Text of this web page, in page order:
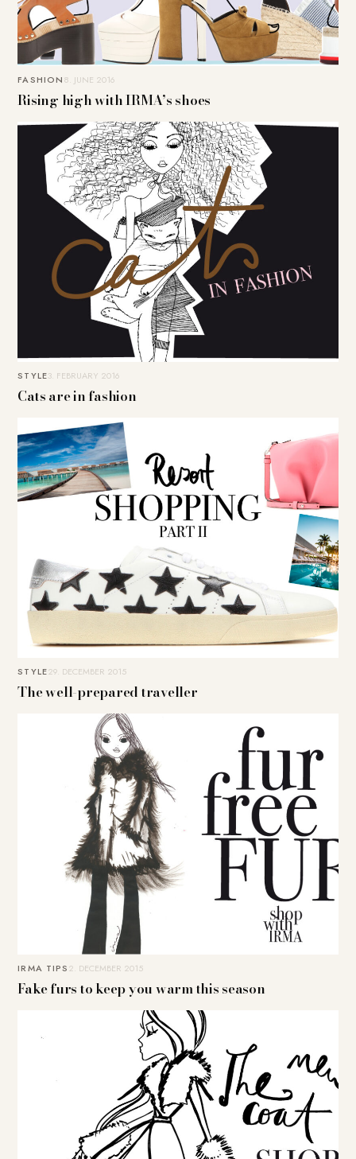
FASHION8. JUNE 2016
Rising high with IRMA’s shoes
STYLE3. FEBRUARY 2016
Cats are in fashion
STYLE29. DECEMBER 2015
The well-prepared traveller
IRMA TIPS2. DECEMBER 2015
Fake furs to keep you warm this season